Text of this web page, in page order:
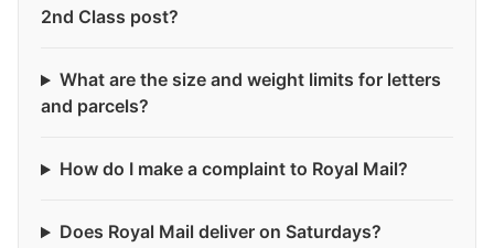
2nd Class post?
What are the size and weight limits for letters
and parcels?
How do I make a complaint to Royal Mail?
Does Royal Mail deliver on Saturdays?